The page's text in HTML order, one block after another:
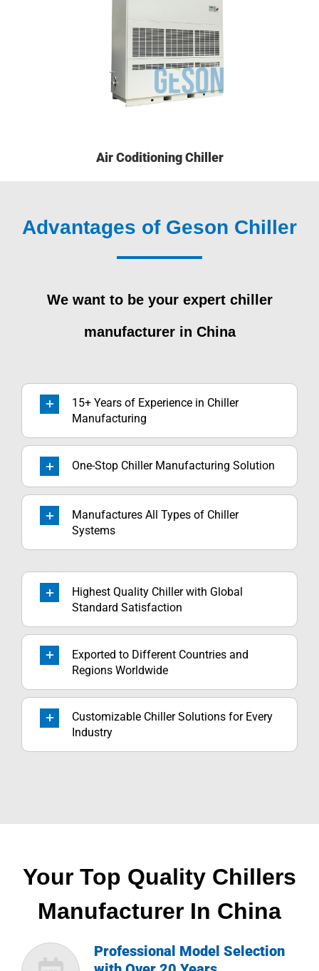
Air Coditioning Chiller
Advantages of Geson Chiller
We want to be your expert chiller
manufacturer in China
15+ Years of Experience in Chiller
Manufacturing
One-Stop Chiller Manufacturing Solution
Manufactures All Types of Chiller
Systems
Highest Quality Chiller with Global
Standard Satisfaction
Exported to Different Countries and
Regions Worldwide
Customizable Chiller Solutions for Every
Industry
Your Top Quality Chillers
Manufacturer In China
Professional Model Selection